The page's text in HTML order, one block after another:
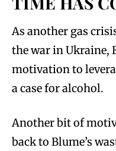
As another gas
the war in Ukraine,
motivation to
a case for alcohol.
Another bit of
back to Blume’s